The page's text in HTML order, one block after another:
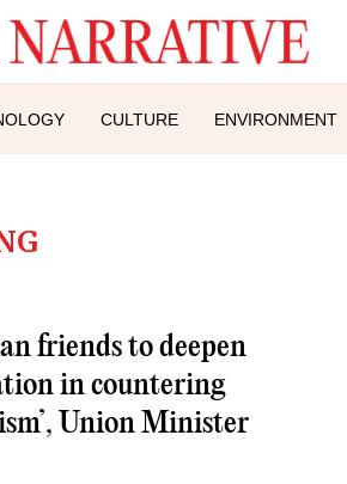
CULTURE ENVIRONMENT
friends to deepen
in countering
Union Minister